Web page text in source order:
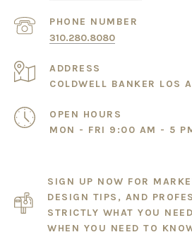
PHONE NUMBER
310.280.8080
ADDRESS
COLDWELL BANKER LOS
OPEN HOURS
MON - FRI 9:00 AM - 5
SIGN UP NOW FOR
DESIGN TIPS, AND
STRICTLY WHAT YOU
WHEN YOU NEED TO